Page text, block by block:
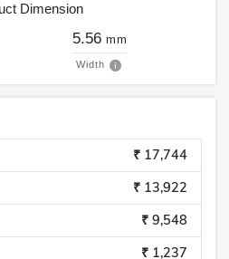
Dimension
5.56 mm
Width
₹ 17,744
₹ 13,922
₹ 9,548
₹ 1,237